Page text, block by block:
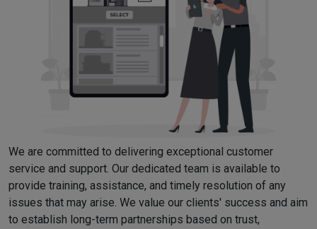
We are committed to delivering exceptional customer
service and support. Our dedicated team is available to
provide training, assistance, and timely resolution of any
issues that may arise. We value our clients' success and aim
to establish long-term partnerships based on trust,